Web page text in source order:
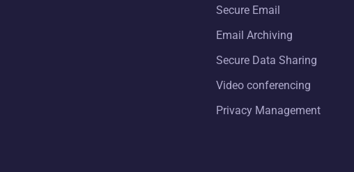
Secure Email
Email Archiving
Secure Data Sharing
Video conferencing
Privacy Management